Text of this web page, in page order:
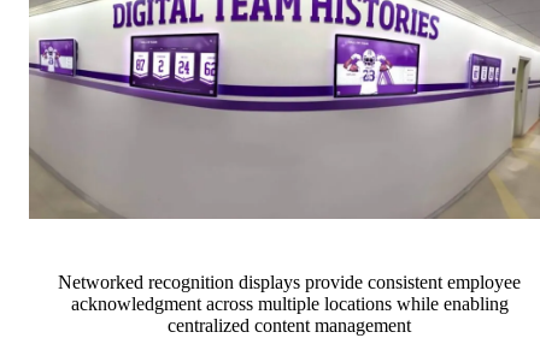
Networked recognition displays provide consistent employee
acknowledgment across multiple locations while enabling
centralized content management